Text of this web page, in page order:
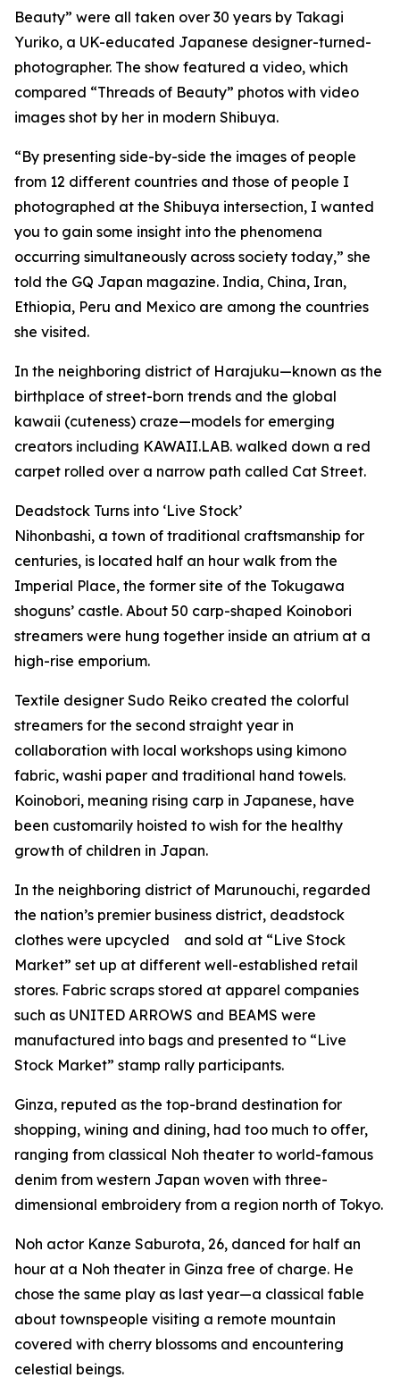
Beauty” were all taken over 30 years by Takagi
Yuriko, a UK-educated Japanese designer-turned-
photographer. The show featured a video, which
compared “Threads of Beauty” photos with video
images shot by her in modern Shibuya.
“By presenting side-by-side the images of people
from 12 different countries and those of people I
photographed at the Shibuya intersection, I wanted
you to gain some insight into the phenomena
occurring simultaneously across society today,” she
told the GQ Japan magazine. India, China, Iran,
Ethiopia, Peru and Mexico are among the countries
she visited.
In the neighboring district of Harajuku—known as the
birthplace of street-born trends and the global
kawaii (cuteness) craze—models for emerging
creators including KAWAII.LAB. walked down a red
carpet rolled over a narrow path called Cat Street.
Deadstock Turns into ‘Live Stock’
Nihonbashi, a town of traditional craftsmanship for
centuries, is located half an hour walk from the
Imperial Place, the former site of the Tokugawa
shoguns’ castle. About 50 carp-shaped Koinobori
streamers were hung together inside an atrium at a
high-rise emporium.
Textile designer Sudo Reiko created the colorful
streamers for the second straight year in
collaboration with local workshops using kimono
fabric, washi paper and traditional hand towels.
Koinobori, meaning rising carp in Japanese, have
been customarily hoisted to wish for the healthy
growth of children in Japan.
In the neighboring district of Marunouchi, regarded
the nation’s premier business district, deadstock
clothes were upcycled and sold at “Live Stock
Market” set up at different well-established retail
stores. Fabric scraps stored at apparel companies
such as UNITED ARROWS and BEAMS were
manufactured into bags and presented to “Live
Stock Market” stamp rally participants.
Ginza, reputed as the top-brand destination for
shopping, wining and dining, had too much to offer,
ranging from classical Noh theater to world-famous
denim from western Japan woven with three-
dimensional embroidery from a region north of Tokyo.
Noh actor Kanze Saburota, 26, danced for half an
hour at a Noh theater in Ginza free of charge. He
chose the same play as last year—a classical fable
about townspeople visiting a remote mountain
covered with cherry blossoms and encountering
celestial beings.